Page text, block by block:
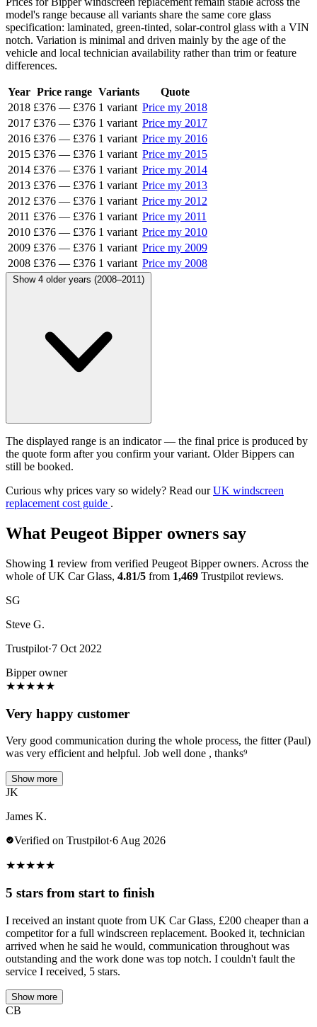
model's range because all variants share the same core glass
specification: laminated, green-tinted, solar-control glass with a VIN
notch. Variation is minimal and driven mainly by the age of the
vehicle and local technician availability rather than trim or feature
differences.
Year Price range Variants
Quote
2018 £376 — £376 1 variant Price my 2018
2017 £376 — £376 1 variant Price my 2017
2016 £376 — £376 1 variant Price my 2016
2015 £376 — £376 1 variant Price my 2015
2014 £376 — £376 1 variant Price my 2014
2013 £376 — £376 1 variant Price my 2013
2012 £376 — £376 1 variant Price my 2012
2011 £376 — £376 1 variant Price my 2011
2010 £376 — £376 1 variant Price my 2010
2009 £376 — £376 1 variant Price my 2009
2008 £376 — £376 1 variant Price my 2008
Show 4 older years (2008–2011)
The displayed range is an indicator — the final price is produced by
the quote form after you confirm your variant. Older Bippers can
still be booked.
Curious why prices vary so widely? Read ourUK windscreen
replacement cost guide .
What Peugeot Bipper owners say
Showing 1 review from verified Peugeot Bipper owners. Across the
whole of UK Car Glass, 4.81/5 from 1,469 Trustpilot reviews.
SG
Steve G.
Trustpilot·7 Oct 2022
Bipper owner
★★★★★
Very happy customer
Very good communication during the whole process, the fitter (Paul)
was very efficient and helpful. Job well done , thanks⁹
Show more
JK
James K.
Verified on Trustpilot·6 Aug 2026
★★★★★
5 stars from start to finish
I received an instant quote from UK Car Glass, £200 cheaper than a
competitor for a full windscreen replacement. Booked it, technician
arrived when he said he would, communication throughout was
outstanding and the work done was top notch. I couldn't fault the
service I received, 5 stars.
Show more
CB